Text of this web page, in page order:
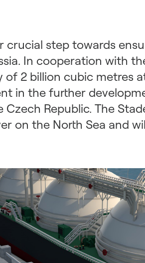
crucial step towards
In cooperation with
2 billion cubic metres
in the further
Republic. The
on the North Sea and